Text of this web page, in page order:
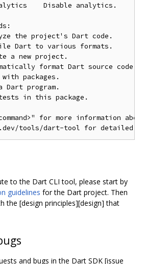
Disable analytics.
the project's Dart code.
Dart to various formats.
a new project.
format Dart source code.
packages.
Dart program.
in this package.
for more information about
to the Dart CLI tool, please start by
guidelines for the Dart project. Then
the [design principles][design] that
and bugs in the Dart SDK [issue